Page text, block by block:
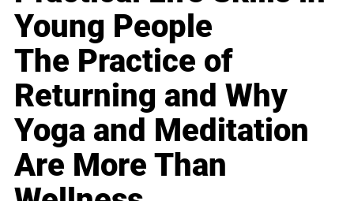
Young People
The Practice of
Returning and Why
Yoga and Meditation
Are More Than